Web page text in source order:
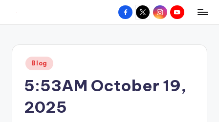
content
hometown.
Facebook
X InstagramYouTube
Posted
in
Blog
5:53AM October 19,
2025